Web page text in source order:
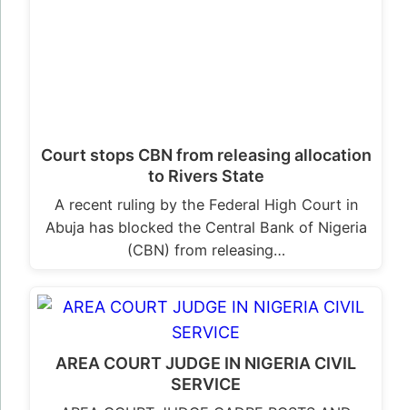
Court stops CBN from releasing allocation
to Rivers State
A recent ruling by the Federal High Court in
Abuja has blocked the Central Bank of Nigeria
(CBN) from releasing…
AREA COURT JUDGE IN NIGERIA CIVIL
SERVICE